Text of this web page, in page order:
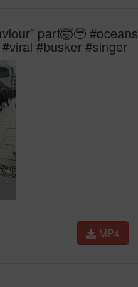
part🤯🥹 #oceans
#busker #singer
MP4